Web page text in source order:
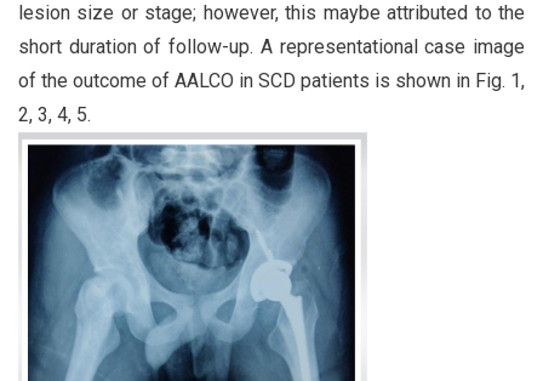
lesion size or stage; however, this maybe attributed to the
short duration of follow-up. A representational case image
of the outcome of AALCO in SCD patients is shown in Fig. 1,
2, 3, 4, 5.